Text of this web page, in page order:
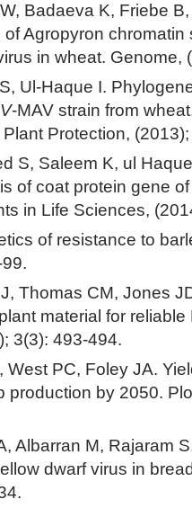
Badaeva K, Friebe
Agropyron
in wheat. Genome,
Ul-Haque I.
-MAV strain from
Protection,
S, Saleem K, ul
of coat protein gene
in Life Sciences,
of resistance to
Thomas CM, Jones
material for
3(3): 493-494.
West PC, Foley JA.
production by 2050.
Albarran M, Rajaram
dwarf virus in